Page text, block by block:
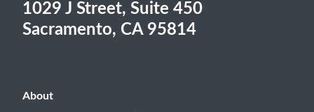
1029 J Street, Suite 450
Sacramento, CA 95814
About